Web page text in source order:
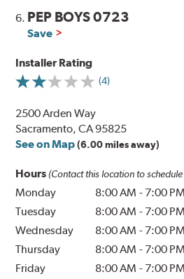
6. PEP BOYS 0723
Save
Installer Rating
(4)
2500 Arden Way
Sacramento, CA 95825
See on Map (6.00 miles away)
Hours (Contact this location to
Monday 8:00 AM - 7:00 PM
Tuesday
8:00 AM - 7:00 PM
Wednesday
8:00 AM - 7:00 PM
Thursday
8:00 AM - 7:00 PM
Friday
8:00 AM - 7:00 PM